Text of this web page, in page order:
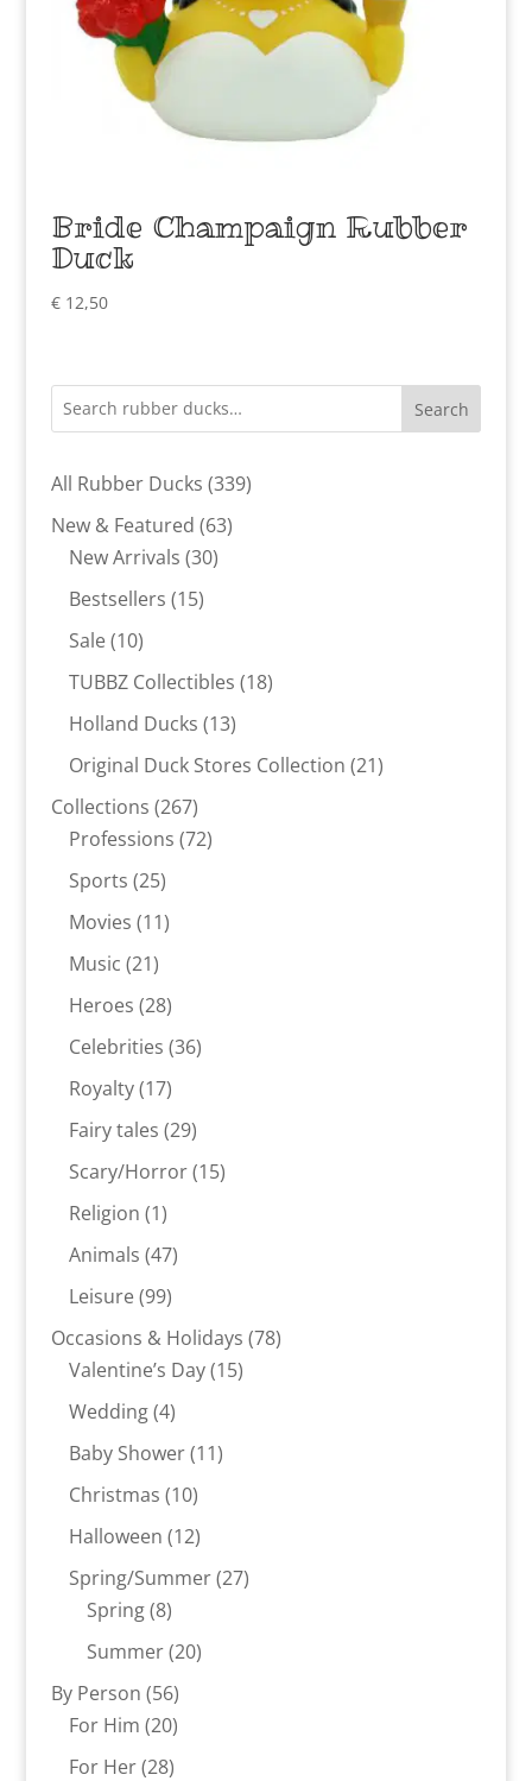
Bride Champaign Rubber
Duck
€12,50
Search
All Rubber Ducks 339339
New & Featured 6363
New Arrivals 3030
Bestsellers 1515
Sale 1010
products
TUBBZ Collectibles 1818
Holland Ducks 1313
products
Original Duck Stores Collection 2121
Collections 267267
products
Professions 7272
Sports 2525
products
Movies 1111
Music 2121
products
Heroes 2828
products
Celebrities 3636
Royalty 1717
products
Fairy tales 2929
products
Scary/Horror 1515
Religion 11
product
Animals 4747
Leisure 9999
products
Occasions & Holidays 7878
Valentine’s Day 1515
Wedding 44
products
Baby Shower 1111
Christmas 1010
products
Halloween 1212
products
Spring/Summer 2727
Spring 88
products
Summer 2020
By Person 5656
products
For Him 2020
products
For Her 2828